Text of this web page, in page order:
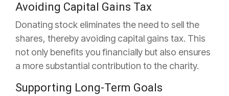
Avoiding Capital Gains Tax
Donating stock eliminates the need to sell the
shares, thereby avoiding capital gains tax. This
not only benefits you financially but also ensures
a more substantial contribution to the charity.
Supporting Long-Term Goals